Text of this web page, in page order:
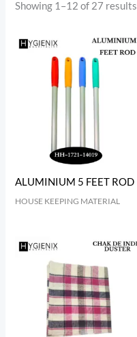
Showing 1–12 of 27 results
ALUMINIUM 5 FEET ROD
HOUSE KEEPING MATERIAL